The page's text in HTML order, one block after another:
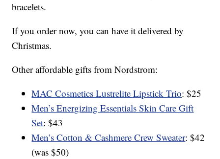
bracelets.
If you order now, you can have it delivered by
Christmas.
Other affordable gifts from Nordstrom:
MAC Cosmetics Lustrelite Lipstick Trio: $25
Men’s Energizing Essentials Skin Care Gift
Set: $43
Men’s Cotton & Cashmere Crew Sweater: $42
(was $50)